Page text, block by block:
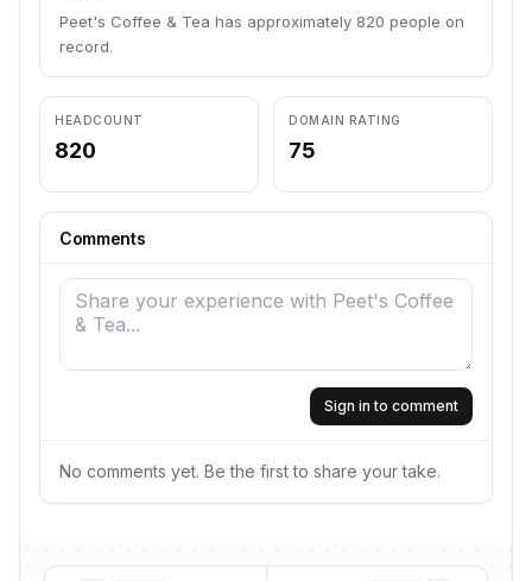
Peet's Coffee & Tea has approximately 820 people on
record.
HEADCOUNT
820
DOMAIN RATING
75
Comments
Sign in to comment
No comments yet. Be the first to share your take.